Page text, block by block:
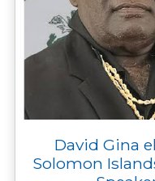
David Gina
Solomon